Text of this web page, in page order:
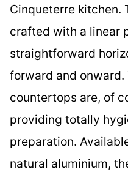
Cinqueterre kitchen.
crafted with a linear
straightforward
forward and onward.
countertops are, of
providing totally
preparation.
natural aluminium,